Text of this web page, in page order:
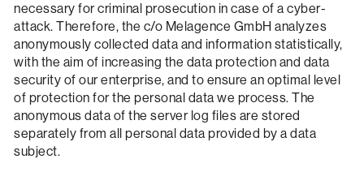
necessary for criminal prosecution in case of a cyber-
attack. Therefore, the c/o Melagence GmbH analyzes
anonymously collected data and information statistically,
with the aim of increasing the data protection and data
security of our enterprise, and to ensure an optimal level
of protection for the personal data we process. The
anonymous data of the server log files are stored
separately from all personal data provided by a data
subject.